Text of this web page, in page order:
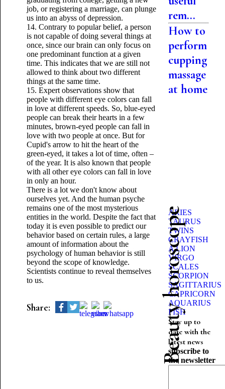
job, or registering a marriage, can plunge
us into an abyss of depression.
14. Contrary to popular belief, a person
is not capable of doing several things at
once, since our brain can only focus on
one predominant function at a given
time. This indicates that we are still not
allowed to think about two different
things at the same time.
15. Expert observations show that
people with different eye colors can fall
in love at different speeds. So, blue-eyed
people can break their hearts in a few
minutes, brown-eyed people can fall in
love with two people at once. But for
Cupid's arrow to hit the heart of the
green-eyed, it takes a lot of time, often –
of the year. It is also known that people
with all other eye colors can fall in love
in only an hour.
There is a lot we don't know about
ourselves yet. And the human psyche
remains one of the most mysterious
entities in the world. Despite the fact that
today it is even possible to predict our
behavior based on certain rules, a large
amount of information about the
psychology of human behavior is still
beyond the scope of knowledge.
Scientists continue to reveal themselves
to us.
Share:
rem...
How to
perform
cupping
massage
at home
Beauty horoscope
ARIES
TAURUS
TWINS
CRAYFISH
A LION
VIRGO
SCALES
SCORPION
SAGITTARIUS
CAPRICORN
AQUARIUS
FISH
Stay up to
date with the
latest news
subscribe to
the newsletter